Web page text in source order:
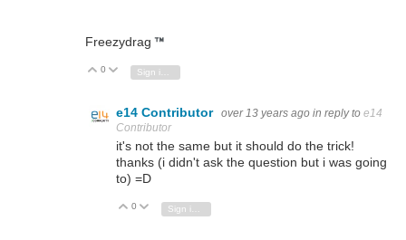
Freezydrag
Vote Up
0 Vote Down
e14 Contributor over 13 years ago in reply to e14
Contributor
it's not the same but it should do the trick!
thanks (i didn't ask the question but i was going
to) =D
Vote Up
0 Vote Down